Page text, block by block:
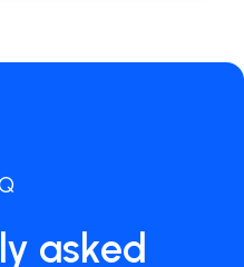
asked